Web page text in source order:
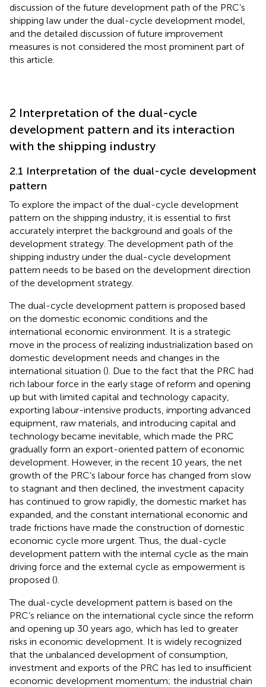
discussion of the future development path of the PRC’s
shipping law under the dual-cycle development model,
and the detailed discussion of future improvement
measures is not considered the most prominent part of
this article.
2 Interpretation of the dual-cycle
development pattern and its interaction
with the shipping industry
2.1 Interpretation of the dual-cycle development
pattern
To explore the impact of the dual-cycle development
pattern on the shipping industry, it is essential to first
accurately interpret the background and goals of the
development strategy. The development path of the
shipping industry under the dual-cycle development
pattern needs to be based on the development direction
of the development strategy.
The dual-cycle development pattern is proposed based
on the domestic economic conditions and the
international economic environment. It is a strategic
move in the process of realizing industrialization based on
domestic development needs and changes in the
international situation (). Due to the fact that the PRC had
rich labour force in the early stage of reform and opening
up but with limited capital and technology capacity,
exporting labour-intensive products, importing advanced
equipment, raw materials, and introducing capital and
technology became inevitable, which made the PRC
gradually form an export-oriented pattern of economic
development. However, in the recent 10 years, the net
growth of the PRC’s labour force has changed from slow
to stagnant and then declined, the investment capacity
has continued to grow rapidly, the domestic market has
expanded, and the constant international economic and
trade frictions have made the construction of domestic
economic cycle more urgent. Thus, the dual-cycle
development pattern with the internal cycle as the main
driving force and the external cycle as empowerment is
proposed ().
The dual-cycle development pattern is based on the
PRC’s reliance on the international cycle since the reform
and opening up 30 years ago, which has led to greater
risks in economic development. It is widely recognized
that the unbalanced development of consumption,
investment and exports of the PRC has led to insufficient
economic development momentum; the industrial chain